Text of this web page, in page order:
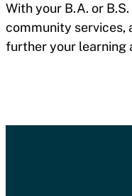
With your B.A. or
community services,
further your learning